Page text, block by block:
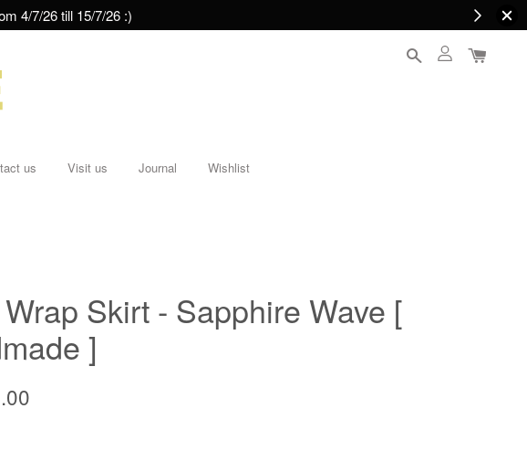
4/7/26 till 15/7/26 :)
us Visit us Journal Wishlist
Skirt - Sapphire Wave [
]